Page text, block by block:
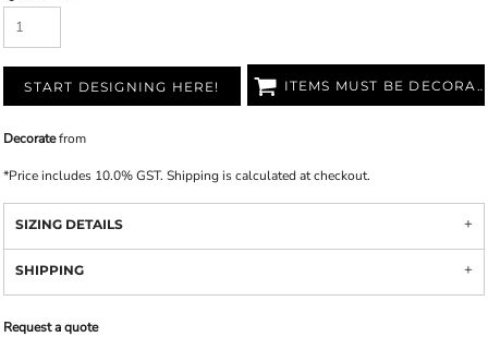
START DESIGNING HERE! ITEMS MUST BE DECORATED
Decoratefrom
*Price includes 10.0% GST. Shipping is calculated at checkout.
SIZING DETAILS
SHIPPING
Request a quote